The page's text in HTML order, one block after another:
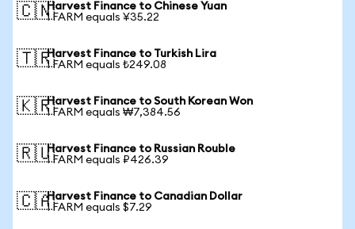
🇨🇳Harvest Finance to Chinese Yuan
1 FARM equals ¥35.22
🇹🇷Harvest Finance to Turkish Lira
1 FARM equals ₺249.08
🇰🇷Harvest Finance to South Korean Won
1 FARM equals ₩7,384.56
🇷🇺Harvest Finance to Russian Rouble
1 FARM equals ₽426.39
🇨🇦Harvest Finance to Canadian Dollar
1 FARM equals $7.29